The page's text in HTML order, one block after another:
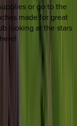
or go to the
made for great
looking at the stars